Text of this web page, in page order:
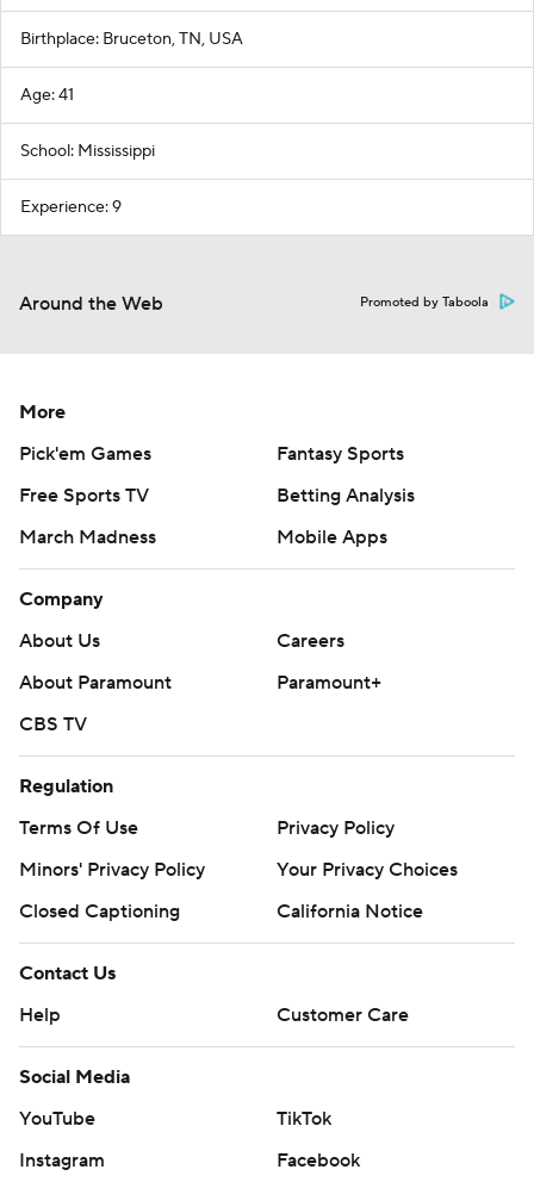
Birthplace: Bruceton, TN, USA
Age: 41
School: Mississippi
Experience: 9
Around the Web Promoted by Taboola
More
Pick'em Games
Fantasy Sports
Free Sports TV
Betting Analysis
March Madness
Mobile Apps
Company
About Us
Careers
About Paramount
Paramount+
CBS TV
Regulation
Terms Of Use
Privacy Policy
Minors' Privacy Policy
Your Privacy Choices
Closed Captioning
California Notice
Contact Us
Help
Customer Care
Social Media
YouTube
TikTok
Instagram
Facebook